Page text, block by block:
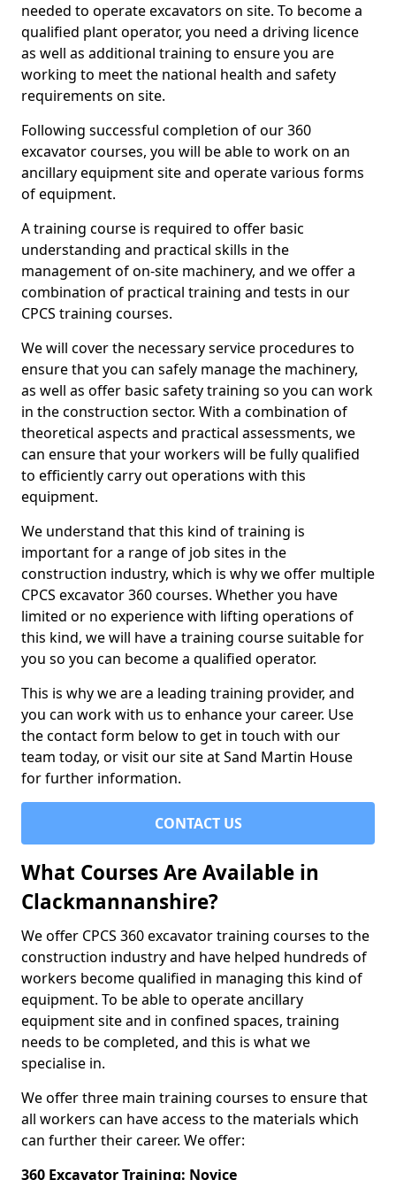
needed to operate excavators on site. To become a
qualified plant operator, you need a driving licence
as well as additional training to ensure you are
working to meet the national health and safety
requirements on site.
Following successful completion of our 360
excavator courses, you will be able to work on an
ancillary equipment site and operate various forms
of equipment.
A training course is required to offer basic
understanding and practical skills in the
management of on-site machinery, and we offer a
combination of practical training and tests in our
CPCS training courses.
We will cover the necessary service procedures to
ensure that you can safely manage the machinery,
as well as offer basic safety training so you can work
in the construction sector. With a combination of
theoretical aspects and practical assessments, we
can ensure that your workers will be fully qualified
to efficiently carry out operations with this
equipment.
We understand that this kind of training is
important for a range of job sites in the
construction industry, which is why we offer multiple
CPCS excavator 360 courses. Whether you have
limited or no experience with lifting operations of
this kind, we will have a training course suitable for
you so you can become a qualified operator.
This is why we are a leading training provider, and
you can work with us to enhance your career. Use
the contact form below to get in touch with our
team today, or visit our site at Sand Martin House
for further information.
CONTACT US
What Courses Are Available in
Clackmannanshire?
We offer CPCS 360 excavator training courses to the
construction industry and have helped hundreds of
workers become qualified in managing this kind of
equipment. To be able to operate ancillary
equipment site and in confined spaces, training
needs to be completed, and this is what we
specialise in.
We offer three main training courses to ensure that
all workers can have access to the materials which
can further their career. We offer:
360 Excavator Training: Novice